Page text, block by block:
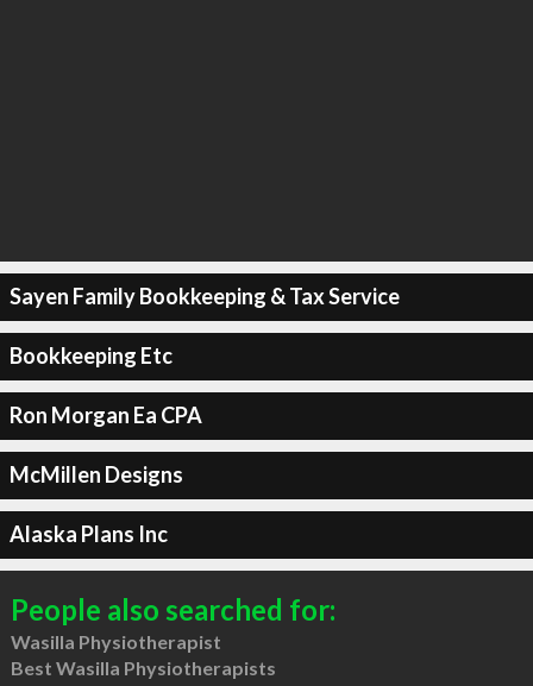
Sayen Family Bookkeeping & Tax Service
Bookkeeping Etc
Ron Morgan Ea CPA
McMillen Designs
Alaska Plans Inc
People also searched for:
Wasilla Physiotherapist
Best Wasilla Physiotherapists